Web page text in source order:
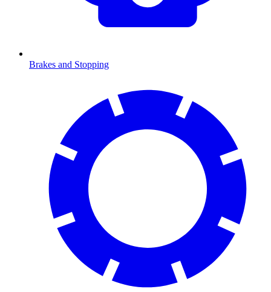
Brakes and Stopping